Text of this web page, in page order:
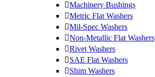
Machinery Bushings
Metric Flat Washers
Mil-Spec Washers
Non-Metallic Flat Washers
Rivet Washers
SAE Flat Washers
Shim Washers